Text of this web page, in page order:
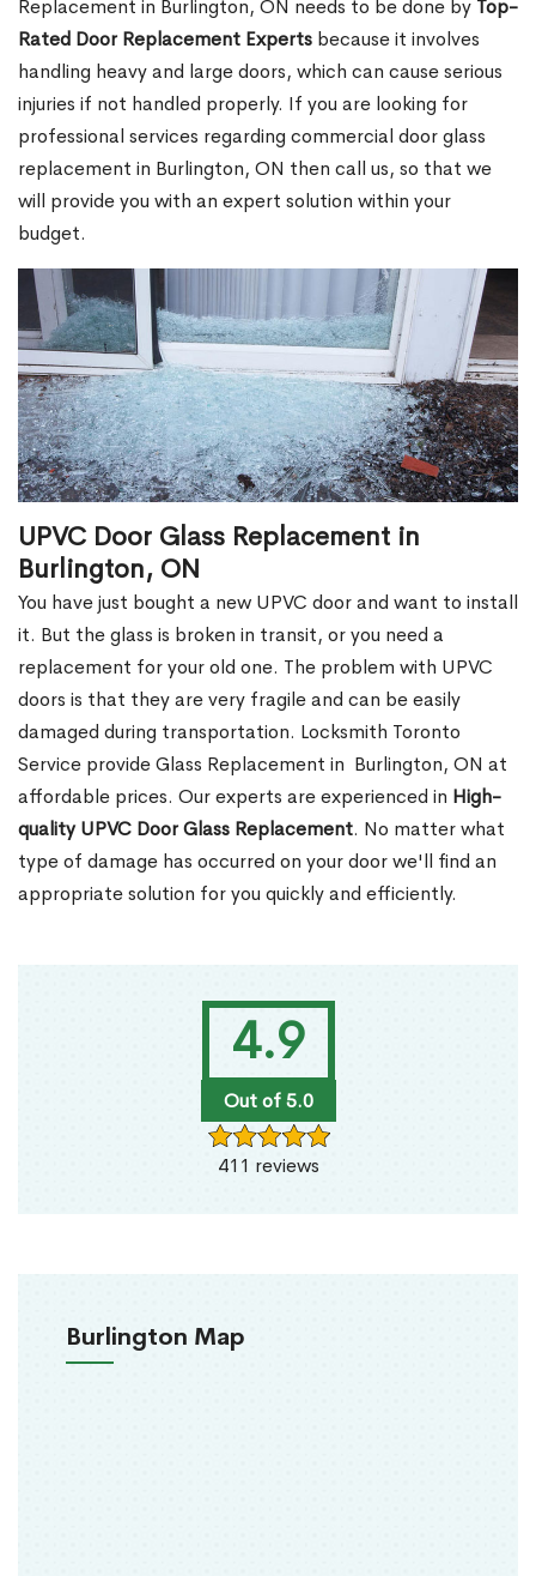
4.9
Out of 5.0
411 reviews
Burlington Map
Replacement in Burlington, ON needs to be done by Top-
Rated Door Replacement Experts because it involves
handling heavy and large doors, which can cause serious
injuries if not handled properly. If you are looking for
professional services regarding commercial door glass
replacement in Burlington, ON then call us, so that we
will provide you with an expert solution within your
budget.
UPVC Door Glass Replacement in
Burlington, ON
You have just bought a new UPVC door and want to install
it. But the glass is broken in transit, or you need a
replacement for your old one. The problem with UPVC
doors is that they are very fragile and can be easily
damaged during transportation. Locksmith Toronto
Service provide Glass Replacement in Burlington, ON at
affordable prices. Our experts are experienced in High-
quality UPVC Door Glass Replacement. No matter what
type of damage has occurred on your door we'll find an
appropriate solution for you quickly and efficiently.